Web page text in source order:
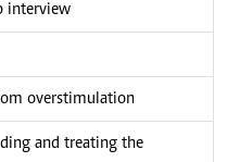
interview
overstimulation
and treating the